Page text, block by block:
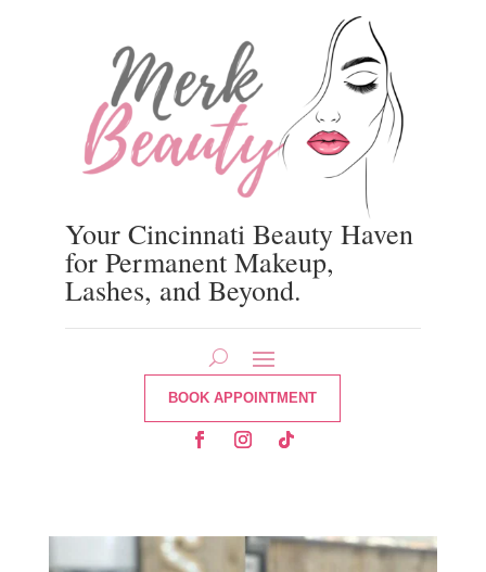
Your Cincinnati Beauty Haven
for Permanent Makeup,
Lashes, and Beyond.
BOOK APPOINTMENT